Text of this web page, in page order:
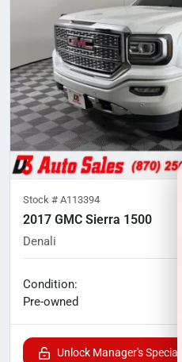
Stock # A113394
2017 GMC Sierra 1500
Denali
Condition:
Pre-owned
Unlock Manager's Special